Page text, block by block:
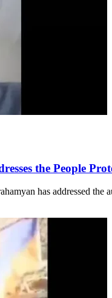
the People
has addressed the